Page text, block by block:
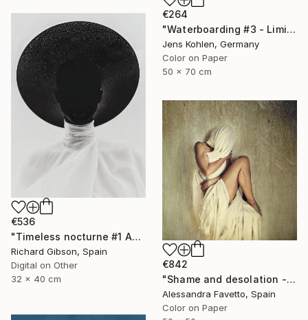
€264
"Waterboarding #3 - Limited Edition of 5" Photograph
Jens Kohlen, Germany
Color on Paper
50 x 70 cm
€536
"Timeless nocturne #1 Agatha" Photograph
Richard Gibson, Spain
Digital on Other
32 x 40 cm
€842
"Shame and desolation - Limited edition of 15" Photograph
Alessandra Favetto, Spain
Color on Paper